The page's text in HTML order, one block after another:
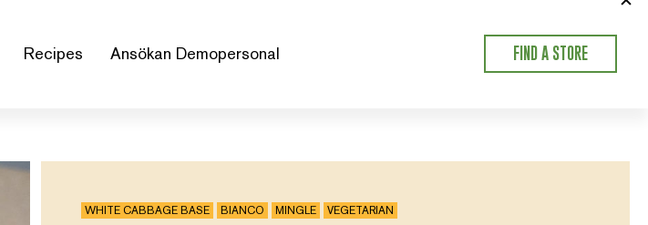
Recipes Ansökan Demopersonal FIND A STORE
WHITE CABBAGE BASE BIANCO MINGLE VEGETARIAN